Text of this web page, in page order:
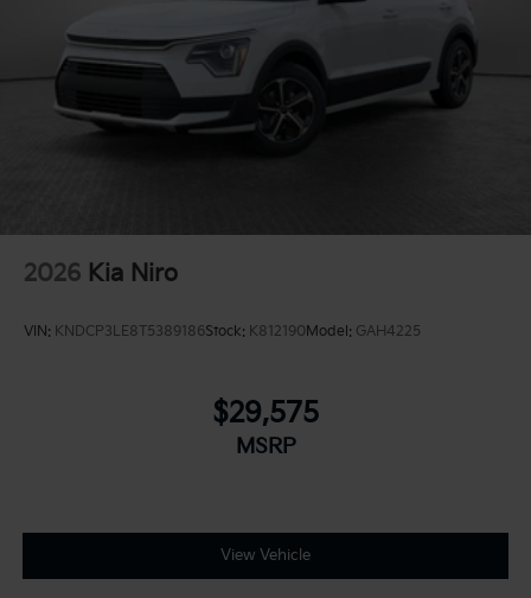
2026 Kia Niro
VIN: KNDCP3LE8T5389186Stock: K812190 Model: GAH4225
$29,575
MSRP
View Vehicle